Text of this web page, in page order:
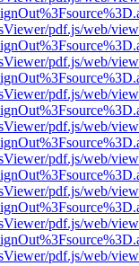
pdf.js/web/
pdf.js/web/
pdf.js/web/
pdf.js/web/
pdf.js/web/
pdf.js/web/
pdf.js/web/
pdf.js/web/